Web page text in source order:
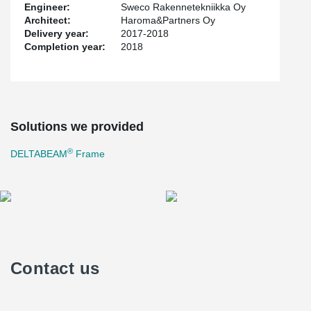
Engineer:
Sweco Rakennetekniikka Oy
Architect:
Haroma&Partners Oy
Delivery year:
2017-2018
Completion year:
2018
Solutions we provided
DELTABEAM® Frame
Contact us